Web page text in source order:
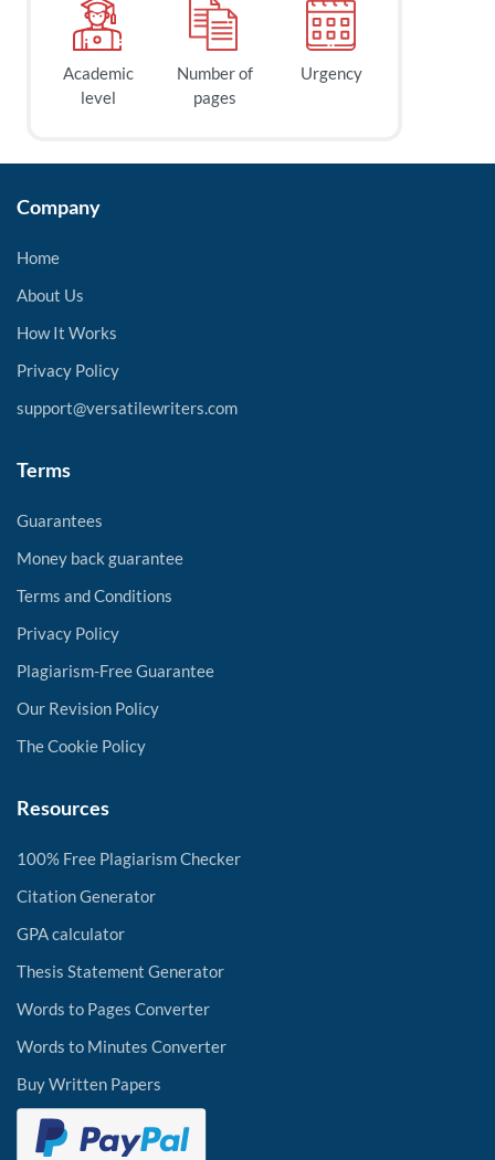
Academic
level
Number of
pages
Urgency
Company
Home
About Us
How It Works
Privacy Policy
support@versatilewriters.com
Terms
Guarantees
Money back guarantee
Terms and Conditions
Privacy Policy
Plagiarism-Free Guarantee
Our Revision Policy
The Cookie Policy
Resources
100% Free Plagiarism Checker
Citation Generator
GPA calculator
Thesis Statement Generator
Words to Pages Converter
Words to Minutes Converter
Buy Written Papers